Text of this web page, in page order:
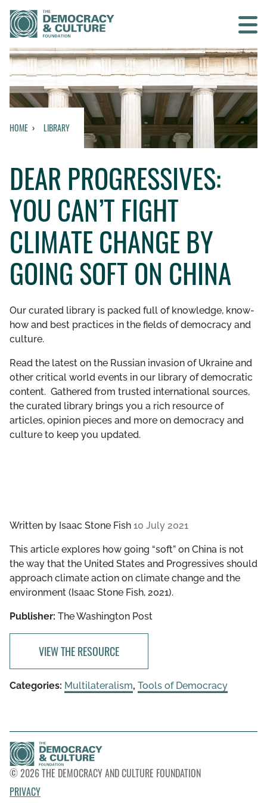
Contact us
SEARCH
WHO WE ARE
WHAT WE DO
WHO WE WORK WITH
GET INVOLVED
LIBRARY
HOME LIBRARY
DEAR PROGRESSIVES:
YOU CAN’T FIGHT
CLIMATE CHANGE BY
GOING SOFT ON CHINA
Our curated library is packed full of knowledge, know-
how and best practices in the fields of democracy and
culture.
Read the latest on the Russian invasion of Ukraine and
other critical world events in our library of democratic
content. Gathered from trusted international sources,
the curated library brings you a rich resource of
articles, opinion pieces and more on democracy and
culture to keep you updated.
Written by Isaac Stone Fish 10 July 2021
This article explores how going “soft” on China is not
the way that the United States and Progressives should
approach climate action on climate change and the
environment (Isaac Stone Fish, 2021).
Publisher: The Washington Post
VIEW THE RESOURCE
Categories: Multilateralism, Tools of Democracy
© 2026 THE DEMOCRACY AND CULTURE FOUNDATION
PRIVACY